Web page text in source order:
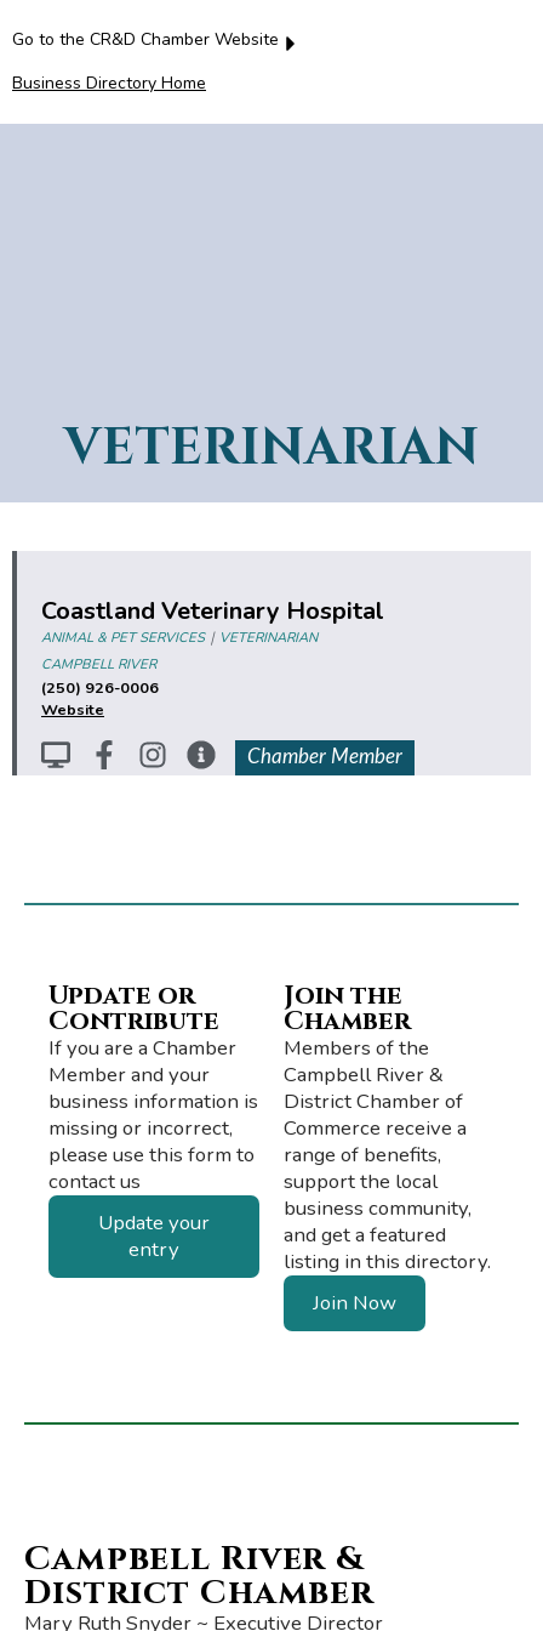
Business Directory Home
Go to the CR&D Chamber Website
VETERINARIAN
Coastland Veterinary Hospital
ANIMAL & PET SERVICES| VETERINARIAN
CAMPBELL RIVER
(250) 926-0006
Website
Chamber Member
Update or
Contribute
If you are a Chamber
Member and your
business information is
missing or incorrect,
please use this form to
contact us
Update your
entry
Join the
Chamber
Members of the
Campbell River &
District Chamber of
Commerce receive a
range of benefits,
support the local
business community,
and get a featured
listing in this directory.
Join Now
Campbell River &
District Chamber
Mary Ruth Snyder ~ Executive Director